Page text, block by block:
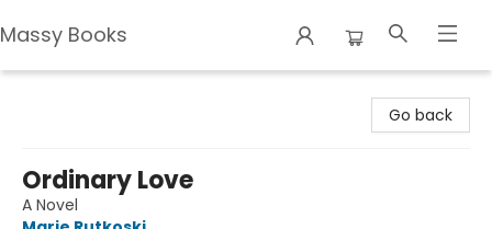
Massy Books
Go back
Ordinary Love
A Novel